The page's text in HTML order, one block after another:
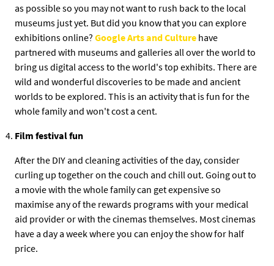
as possible so you may not want to rush back to the local
museums just yet. But did you know that you can explore
exhibitions online? Google Arts and Culture have
partnered with museums and galleries all over the world to
bring us digital access to the world's top exhibits. There are
wild and wonderful discoveries to be made and ancient
worlds to be explored. This is an activity that is fun for the
whole family and won't cost a cent.
Film festival fun
After the DIY and cleaning activities of the day, consider
curling up together on the couch and chill out. Going out to
a movie with the whole family can get expensive so
maximise any of the rewards programs with your medical
aid provider or with the cinemas themselves. Most cinemas
have a day a week where you can enjoy the show for half
price.